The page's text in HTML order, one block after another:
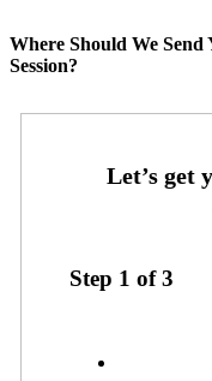
Where Should We
Session?
Step 1 of3